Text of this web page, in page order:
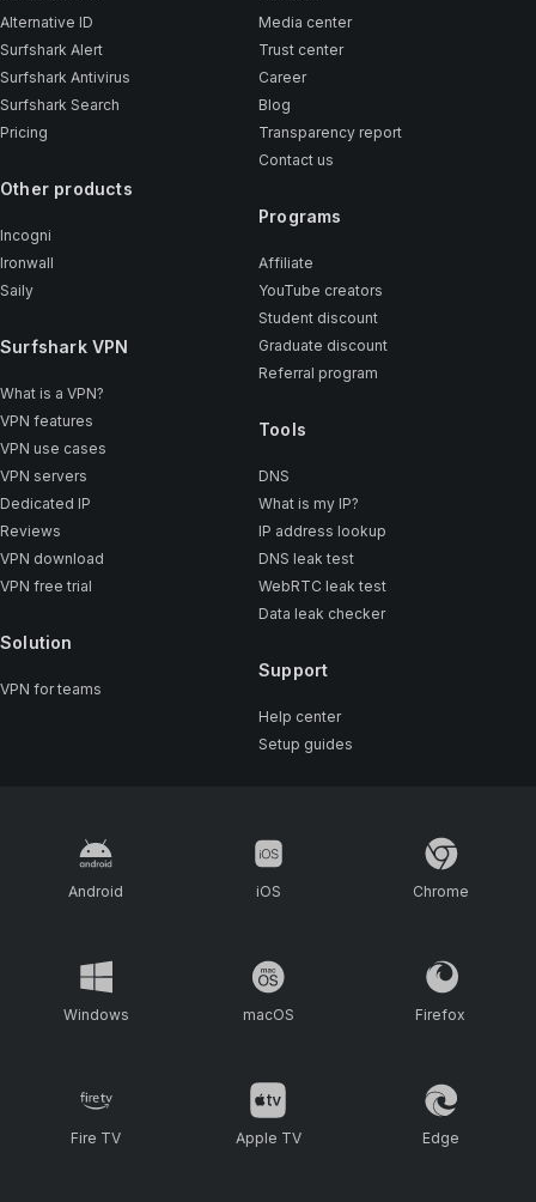
Alternative ID
Surfshark Alert
Surfshark Antivirus
Surfshark Search
Pricing
Other products
Incogni
Ironwall
Saily
Surfshark VPN
What is a VPN?
VPN features
VPN use cases
VPN servers
Dedicated IP
Reviews
VPN download
VPN free trial
Solution
VPN for teams
Media center
Trust center
Career
Blog
Transparency report
Contact us
Programs
Affiliate
YouTube creators
Student discount
Graduate discount
Referral program
Tools
DNS
What is my IP?
IP address lookup
DNS leak test
WebRTC leak test
Data leak checker
Support
Help center
Setup guides
Android iOS Chrome
Windows macOS Firefox
Fire TV Apple TV Edge